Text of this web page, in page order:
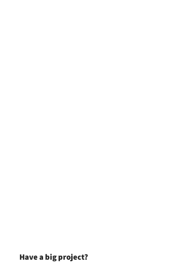
Have a big project?